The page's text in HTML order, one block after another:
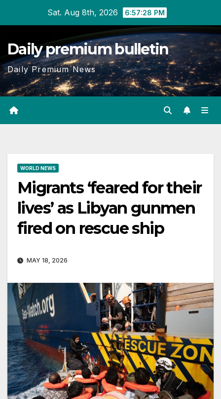
content
Sat. Aug 8th, 2026 6:57:29 PM
Daily premium bulletin
Daily Premium News
WORLD NEWS
Migrants ‘feared for their
lives’ as Libyan gunmen
fired on rescue ship
MAY 18, 2026